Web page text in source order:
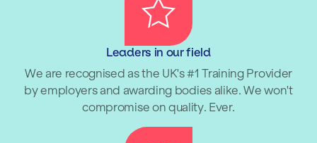
Leaders in our field
We are recognised as the UK's #1 Training Provider
by employers and awarding bodies alike. We won't
compromise on quality. Ever.